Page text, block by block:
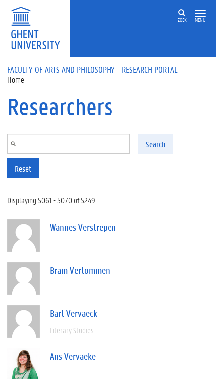
Skip to main content
ZOEK MENU
FACULTY OF ARTS AND PHILOSOPHY - RESEARCH PORTAL
Home
Researchers
Search
Reset
Displaying 5061 - 5070 of 5249
Wannes Verstrepen
Bram Vertommen
Bart Vervaeck
Literary Studies
Ans Vervaeke